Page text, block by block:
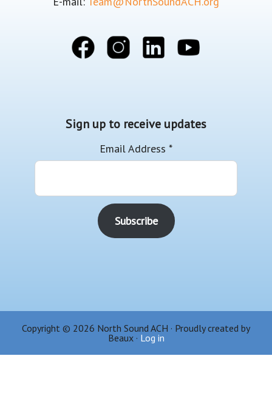
Sign up to receive updates
Email Address *
Copyright © 2026 North Sound ACH · Proudly created by
Beaux · Log in